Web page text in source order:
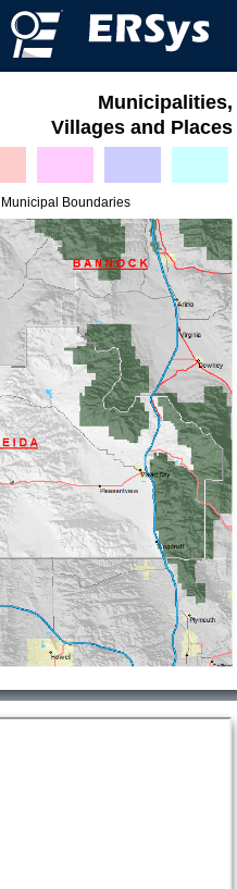
Municipalities,
Villages and Places
Municipal Boundaries